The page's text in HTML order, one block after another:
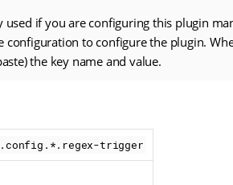
if you are configuring this plugin
configuration to configure the plugin.
the key name and value.
trigger